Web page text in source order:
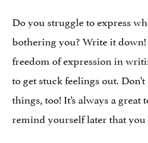
Do you struggle to express
bothering you? Write it
freedom of expression in
to get stuck feelings out.
things, too! It’s always a
remind yourself later that